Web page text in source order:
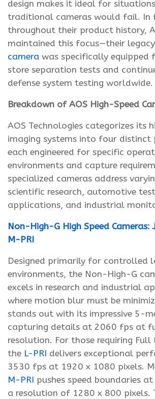
design makes it ideal for
traditional cameras would fail. In
throughout their product history,
maintained this focus—their legacy
camera was specifically equipped
store separation tests and
defense system testing worldwide.
Breakdown of AOS High-Speed
AOS Technologies categorizes its
imaging systems into four distinct
each engineered for specific
environments and capture
specialized cameras address
scientific research, automotive
applications, and industrial
Non-High-G High Speed Cameras:
M-PRI
Designed primarily for controlled
environments, the Non-High-G
excels in research and industrial
where motion blur must be
stands out with its impressive 5-
capturing details at 2060 fps at
resolution. For those requiring Full
the L-PRI delivers exceptional
3530 fps at 1920 x 1080 pixels.
M-PRI pushes speed boundaries
a resolution of 1280 x 800 pixels.